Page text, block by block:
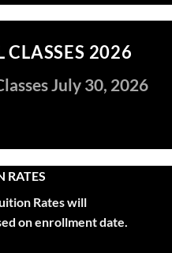
CLASSES 2026
July 30, 2026
RATES
Rateswill
on enrollment date.